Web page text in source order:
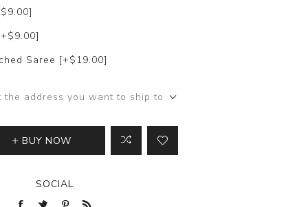
Saree [+$19.00]
the address you want to ship to
BUY NOW
SOCIAL